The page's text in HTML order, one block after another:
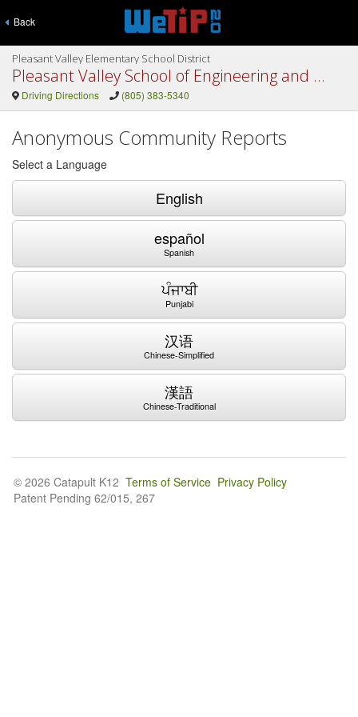
Back
Pleasant Valley Elementary School District
Pleasant Valley School of Engineering and Arts
Driving Directions (805) 383-5340
Anonymous Community Reports
Select a Language
English
español
Spanish
ਪੰਜਾਬੀ
Punjabi
汉语
Chinese-Simplified
漢語
Chinese-Traditional
© 2026 Catapult K12 Terms of Service Privacy Policy
Patent Pending 62/015, 267